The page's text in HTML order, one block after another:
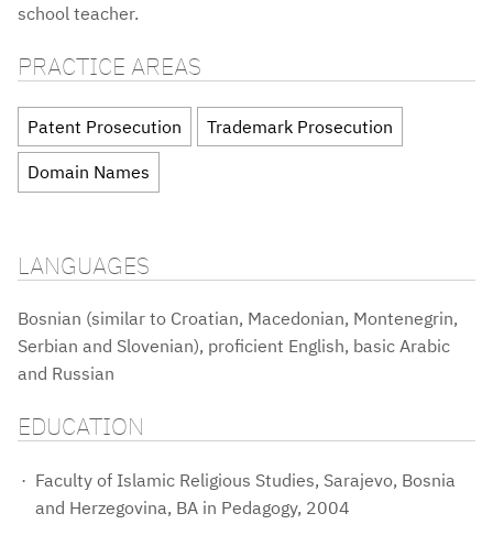
school teacher.
PRACTICE AREAS
Patent Prosecution Trademark Prosecution
Domain Names
LANGUAGES
Bosnian (similar to Croatian, Macedonian, Montenegrin,
Serbian and Slovenian), proficient English, basic Arabic
and Russian
EDUCATION
Faculty of Islamic Religious Studies, Sarajevo, Bosnia
and Herzegovina, BA in Pedagogy, 2004